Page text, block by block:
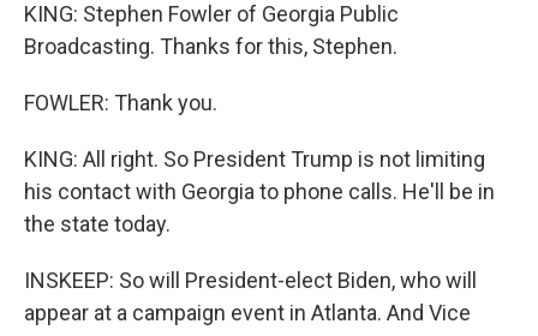
KING: Stephen Fowler of Georgia Public
Broadcasting. Thanks for this, Stephen.
FOWLER: Thank you.
KING: All right. So President Trump is not limiting
his contact with Georgia to phone calls. He'll be in
the state today.
INSKEEP: So will President-elect Biden, who will
appear at a campaign event in Atlanta. And Vice